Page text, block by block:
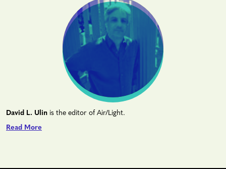
David L. Ulin is the editor of Air/Light.
Read More